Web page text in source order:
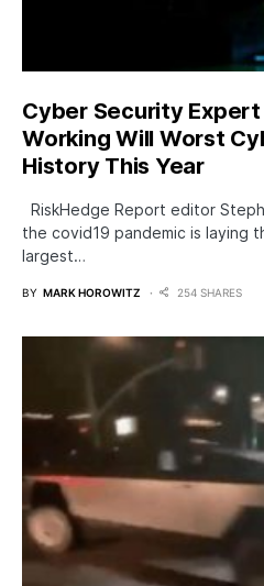
Cyber Security
Working Will Worst
History This Year
RiskHedge Report editor
the covid19 pandemic is laying
largest…
BY MARK HOROWITZ 254 SHARES